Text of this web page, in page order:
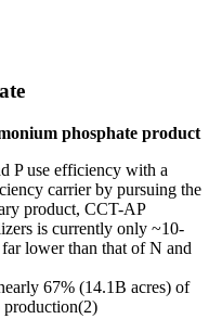
phosphate product
P use efficiency with a
carrier by pursuing the
product, CCT-AP
is currently only ~10-
lower than that of N and
67% (14.1B acres) of
production(2)